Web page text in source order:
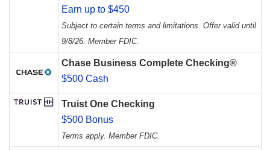
Earn up to $450
Subject to certain terms and limitations. Offer valid until
9/8/26. Member FDIC.
Chase Business Complete Checking®
$500 Cash
Truist One Checking
$500 Bonus
Terms apply. Member FDIC.